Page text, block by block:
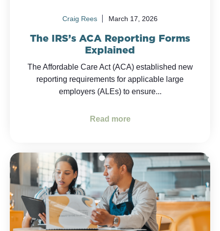
Craig Rees March 17, 2026
The IRS’s ACA Reporting Forms
Explained
The Affordable Care Act (ACA) established new
reporting requirements for applicable large
employers (ALEs) to ensure...
Read more